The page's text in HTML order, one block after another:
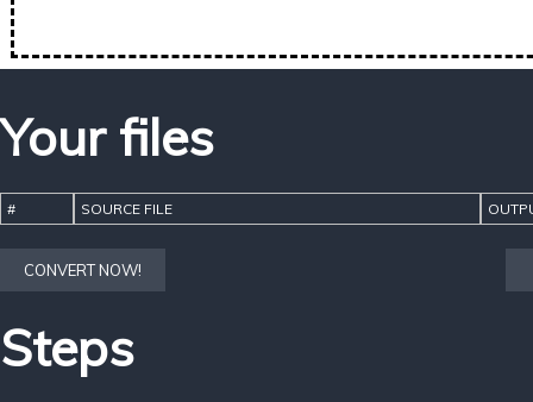
Your files
# SOURCE FILE
CONVERT NOW!
Steps